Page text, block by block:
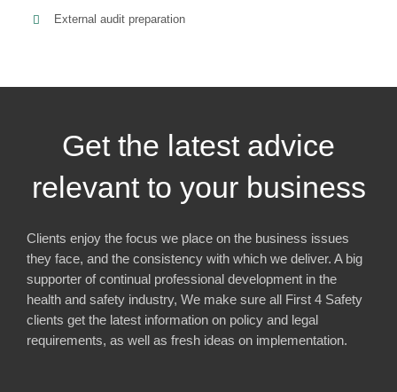
External audit preparation
Get the latest advice
relevant to your business
Clients enjoy the focus we place on the business issues
they face, and the consistency with which we deliver. A big
supporter of continual professional development in the
health and safety industry, We make sure all First 4 Safety
clients get the latest information on policy and legal
requirements, as well as fresh ideas on implementation.